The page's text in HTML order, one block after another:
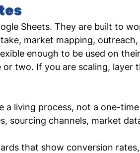
Sheets. They are built to
market mapping, outreach,
enough to be used on
two. If you are scaling, layer
a living process, not a one-
sourcing channels, market
that show conversion